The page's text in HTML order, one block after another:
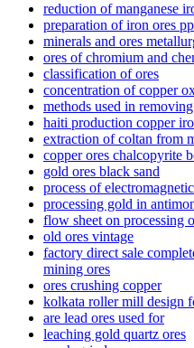
reduction of manganese
preparation of iron ores
minerals and ores
ores of chromium and
classification of ores
concentration of copper
methods used in
haiti production copper
extraction of coltan from
copper ores chalcopyrite
gold ores black sand
process of
processing gold in
flow sheet on processing
old ores vintage
factory direct sale
mining ores
ores crushing copper
kolkata roller mill design
are lead ores used for
leaching gold quartz ores